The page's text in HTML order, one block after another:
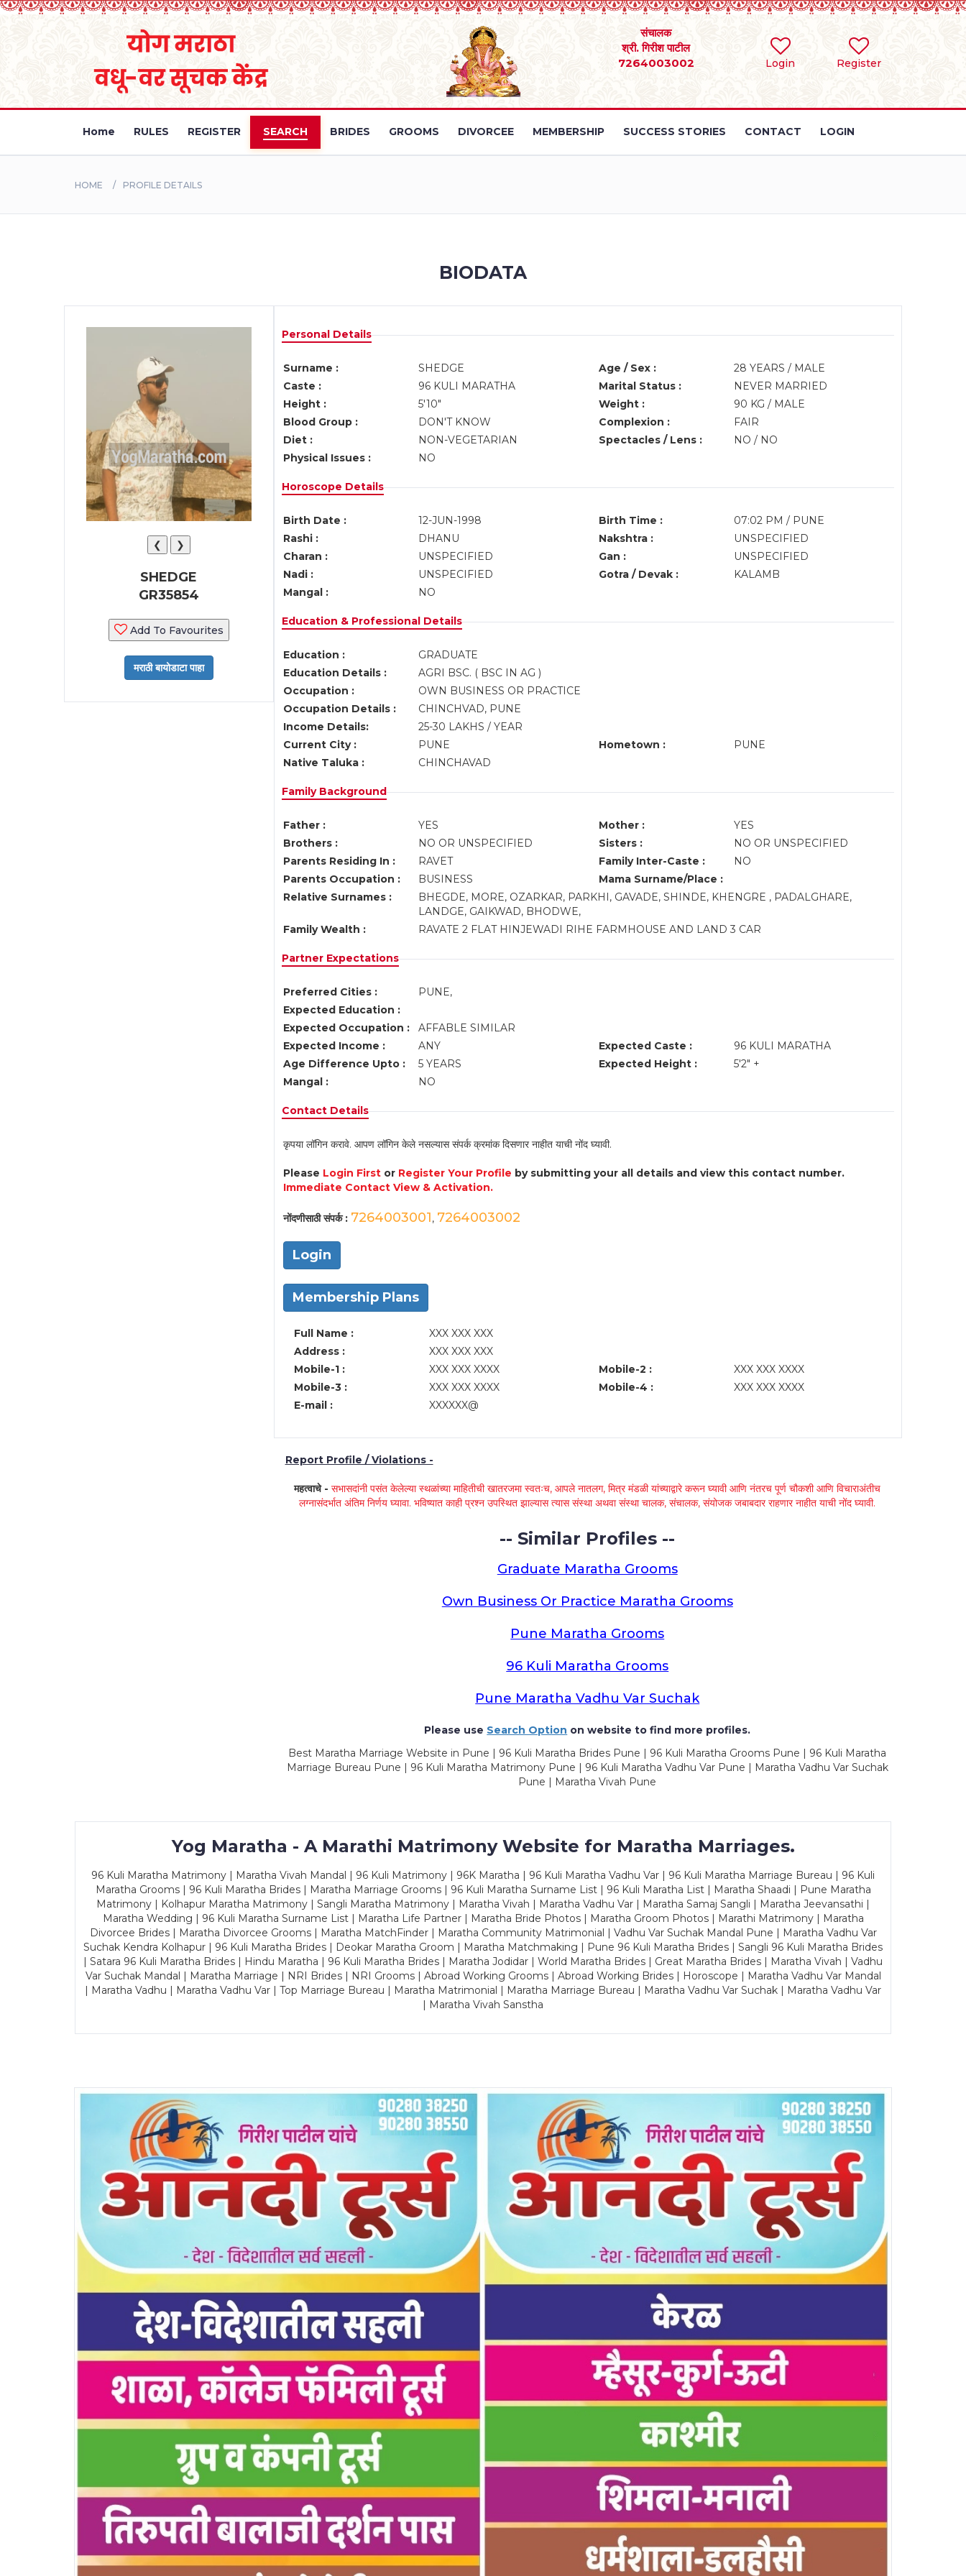
Login Register
संचालक
श्री. गिरीश पाटील
7264003002
Home RULES REGISTER SEARCH BRIDES GROOMS DIVORCEE MEMBERSHIP SUCCESS STORIES CONTACT LOGIN
HOME PROFILE DETAILS
BIODATA
❮ ❯
SHEDGE
GR35854
Add To Favourites
Personal Details
Surname : SHEDGE Age / Sex :
28 YEARS / MALE
Caste :
96 KULI MARATHA Marital Status :
NEVER MARRIED
Height :
5'10" Weight :
90 KG / MALE
Blood Group :
DON'T KNOW Complexion :
FAIR
Diet :
NON-VEGETARIAN Spectacles / Lens :
NO / NO
Physical Issues :
NO
Horoscope Details
Birth Date : 12-JUN-1998 Birth Time :
07:02 PM / PUNE
Rashi :
DHANU Nakshtra :
UNSPECIFIED
Charan :
UNSPECIFIED Gan :
UNSPECIFIED
Nadi :
UNSPECIFIED Gotra / Devak :
KALAMB
Mangal :
NO
Education & Professional Details
Education :
GRADUATE
Education Details :
AGRI BSC. ( BSC IN AG )
Occupation :
OWN BUSINESS OR PRACTICE
Occupation Details :
CHINCHVAD, PUNE
Income Details:
25-30 LAKHS / YEAR
Current City :
PUNE Hometown :
PUNE
Native Taluka :
CHINCHAVAD
Family Background
Father : YES Mother :
YES
Brothers :
NO OR UNSPECIFIED Sisters :
NO OR UNSPECIFIED
Parents Residing In :
RAVET Family Inter-Caste :
NO
Parents Occupation :
BUSINESS
Mama Surname/Place :
Relative Surnames :
BHEGDE, MORE, OZARKAR, PARKHI, GAVADE, SHINDE, KHENGRE , PADALGHARE,
LANDGE, GAIKWAD, BHODWE,
Family Wealth :
RAVATE 2 FLAT HINJEWADI RIHE FARMHOUSE AND LAND 3 CAR
Partner Expectations
Preferred Cities :
PUNE,
Expected Education :
Expected Occupation :
AFFABLE SIMILAR
Expected Income :
ANY Expected Caste :
96 KULI MARATHA
Age Difference Upto :
5 YEARS Expected Height :
5'2" +
Mangal :
NO
Contact Details
कृपया लॉगिन करावे. आपण लॉगिन केले नसल्यास संपर्क क्रमांक दिसणार नाहीत याची नोंद घ्यावी.
Please Login Firstor Register Your Profile by submitting your all details and view this contact number.
Immediate Contact View & Activation.
नोंदणीसाठी संपर्क : 7264003001, 7264003002
Login
Membership Plans
Full Name :
XXX XXX XXX
Address :
XXX XXX XXX
Mobile-1 :
XXX XXX XXXX Mobile-2 :
XXX XXX XXXX
Mobile-3 :
XXX XXX XXXX Mobile-4 :
XXX XXX XXXX
E-mail :
XXXXXX@
Report Profile / Violations -
महत्वाचे -सभासदांनी पसंत केलेल्या स्थळांच्या माहितीची खातरजमा स्वतःच, आपले नातलग, मित्र मंडळी यांच्याद्वारे करून घ्यावी आणि नंतरच पूर्ण चौकशी आणि विचाराअंतीच
लग्नासंदर्भात अंतिम निर्णय घ्यावा. भविष्यात काही प्रश्न उपस्थित झाल्यास त्यास संस्था अथवा संस्था चालक, संचालक, संयोजक जबाबदार राहणार नाहीत याची नोंद घ्यावी.
-- Similar Profiles --
Graduate Maratha Grooms
Own Business Or Practice Maratha Grooms
Pune Maratha Grooms
96 Kuli Maratha Grooms
Pune Maratha Vadhu Var Suchak
Please use Search Option on website to find more profiles.
Best Maratha Marriage Website in Pune | 96 Kuli Maratha Brides Pune | 96 Kuli Maratha Grooms Pune | 96 Kuli Maratha
Marriage Bureau Pune | 96 Kuli Maratha Matrimony Pune | 96 Kuli Maratha Vadhu Var Pune | Maratha Vadhu Var Suchak
Pune | Maratha Vivah Pune
Yog Maratha - A Marathi Matrimony Website for Maratha Marriages.
96 Kuli Maratha Matrimony | Maratha Vivah Mandal | 96 Kuli Matrimony | 96K Maratha | 96 Kuli Maratha Vadhu Var | 96 Kuli Maratha Marriage Bureau | 96 Kuli
Maratha Grooms | 96 Kuli Maratha Brides | Maratha Marriage Grooms | 96 Kuli Maratha Surname List | 96 Kuli Maratha List | Maratha Shaadi | Pune Maratha
Matrimony | Kolhapur Maratha Matrimony | Sangli Maratha Matrimony | Maratha Vivah | Maratha Vadhu Var | Maratha Samaj Sangli | Maratha Jeevansathi |
Maratha Wedding | 96 Kuli Maratha Surname List | Maratha Life Partner | Maratha Bride Photos | Maratha Groom Photos | Marathi Matrimony | Maratha
Divorcee Brides | Maratha Divorcee Grooms | Maratha MatchFinder | Maratha Community Matrimonial | Vadhu Var Suchak Mandal Pune | Maratha Vadhu Var
Suchak Kendra Kolhapur | 96 Kuli Maratha Brides | Deokar Maratha Groom | Maratha Matchmaking | Pune 96 Kuli Maratha Brides | Sangli 96 Kuli Maratha Brides
| Satara 96 Kuli Maratha Brides | Hindu Maratha | 96 Kuli Maratha Brides | Maratha Jodidar | World Maratha Brides | Great Maratha Brides | Maratha Vivah | Vadhu
Var Suchak Mandal | Maratha Marriage | NRI Brides | NRI Grooms | Abroad Working Grooms | Abroad Working Brides | Horoscope | Maratha Vadhu Var Mandal
| Maratha Vadhu | Maratha Vadhu Var | Top Marriage Bureau | Maratha Matrimonial | Maratha Marriage Bureau | Maratha Vadhu Var Suchak | Maratha Vadhu Var
| Maratha Vivah Sanstha